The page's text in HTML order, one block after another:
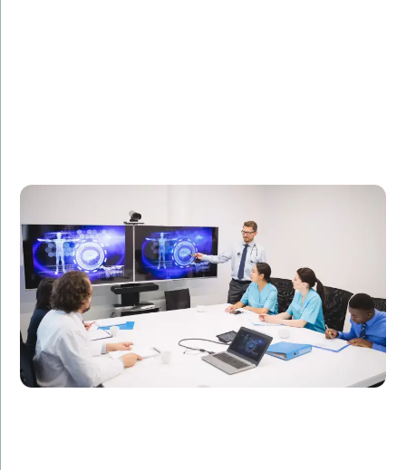
A healthcare technology firm needed specialized IT
professionals to develop a telemedicine platform.
Amorserv provided skilled offshore developers who
completed the project on time, resulting in a 50%
increase in patient consultations.